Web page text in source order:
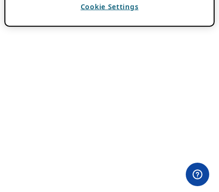
Cookie Settings